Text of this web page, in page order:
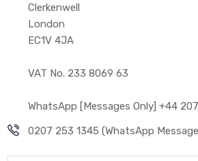
Clerkenwell
London
EC1V 4JA
VAT No. 233 8069 63
WhatsApp [Messages Only] +44
0207 253 1345 (WhatsApp